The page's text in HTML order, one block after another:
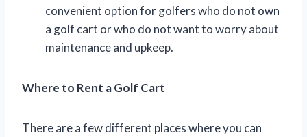
convenient option for golfers who do not own
a golf cart or who do not want to worry about
maintenance and upkeep.
Where to Rent a Golf Cart
There are a few different places where you can